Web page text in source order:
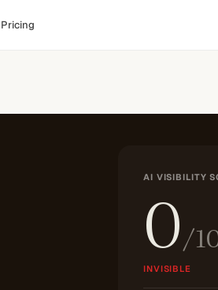
Pricing
AI VISIBILITY
0/
INVISIBLE